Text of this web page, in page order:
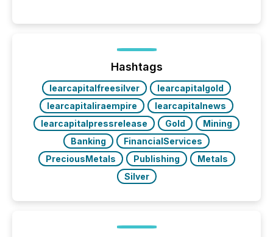
Hashtags
learcapitalfreesilver
learcapitalgold
learcapitaliraempire
learcapitalnews
learcapitalpressrelease
Gold
Mining
Banking
FinancialServices
PreciousMetals
Publishing
Metals
Silver